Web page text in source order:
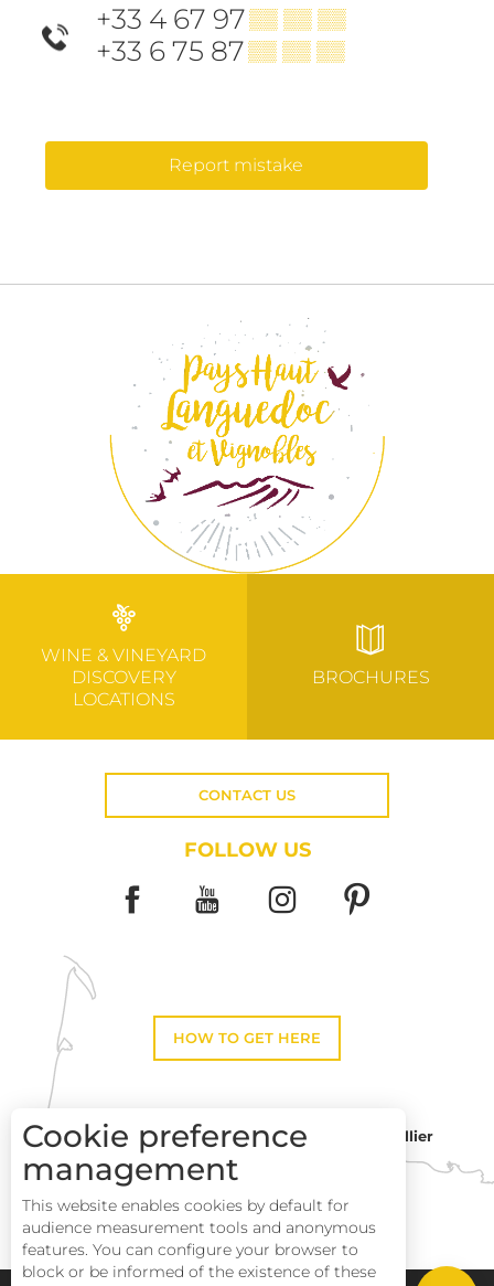
Rates
+33 4 67 97▒▒ ▒▒ ▒▒
+33 6 75 87▒▒ ▒▒ ▒▒
Report mistake
WINE & VINEYARD
DISCOVERY
LOCATIONS
BROCHURES
CONTACT US
FOLLOW US
HOW TO GET HERE
Toulouse
Montpellier
Perpignan
Cookie preference
management
This website enables cookies by default for
audience measurement tools and anonymous
features. You can configure your browser to
block or be informed of the existence of these